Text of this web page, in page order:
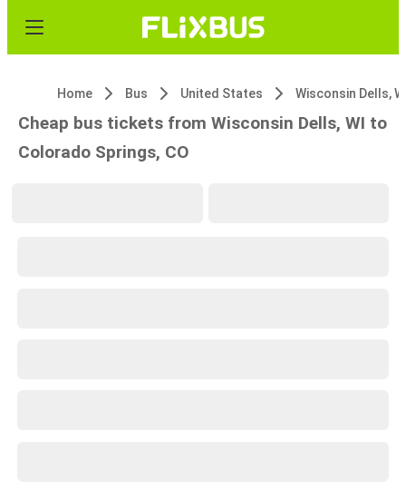
Home Bus United States Wisconsin Dells,
Cheap bus tickets from Wisconsin Dells, WI to
Colorado Springs, CO